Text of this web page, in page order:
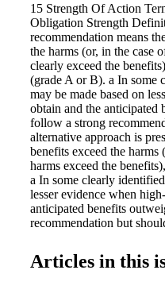
15 Strength Of Action
Obligation Strength
recommendation means
the harms (or, in the case
clearly exceed the
(grade A or B). a In some
may be made based on
obtain and the anticipated
follow a strong
alternative approach is
benefits exceed the harms
harms exceed the
a In some clearly
lesser evidence when
anticipated benefits
recommendation but
(Grade D) a or that well-
advantage to one
Articles in this